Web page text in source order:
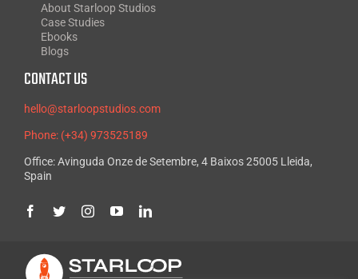
About Starloop Studios
Case Studies
Ebooks
Blogs
CONTACT US
hello@starloopstudios.com
Phone: (+34) 973525189
Office: Avinguda Onze de Setembre, 4 Baixos 25005 Lleida,
Spain